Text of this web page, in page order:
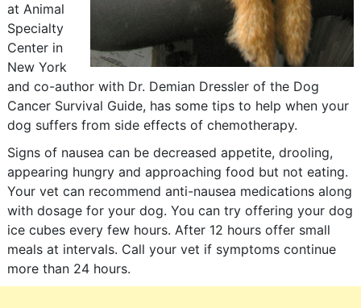
at Animal
Specialty
Center in
New York
and co-author with Dr. Demian Dressler of the Dog
Cancer Survival Guide, has some tips to help when your
dog suffers from side effects of chemotherapy.
Signs of nausea can be decreased appetite, drooling,
appearing hungry and approaching food but not eating.
Your vet can recommend anti-nausea medications along
with dosage for your dog. You can try offering your dog
ice cubes every few hours. After 12 hours offer small
meals at intervals. Call your vet if symptoms continue
more than 24 hours.